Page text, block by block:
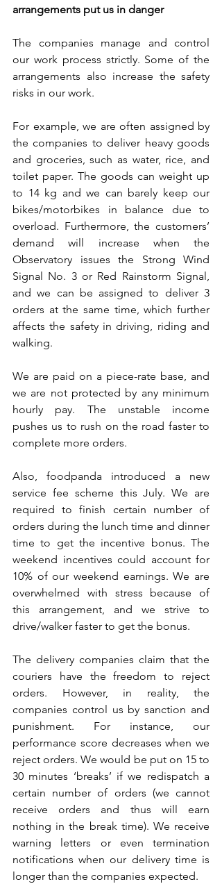
arrangements put us in danger
The companies manage and control
our work process strictly. Some of the
arrangements also increase the safety
risks in our work.
For example, we are often assigned by
the companies to deliver heavy goods
and groceries, such as water, rice, and
toilet paper. The goods can weight up
to 14 kg and we can barely keep our
bikes/motorbikes in balance due to
overload. Furthermore, the customers’
demand will increase when the
Observatory issues the Strong Wind
Signal No. 3 or Red Rainstorm Signal,
and we can be assigned to deliver 3
orders at the same time, which further
affects the safety in driving, riding and
walking.
We are paid on a piece-rate base, and
we are not protected by any minimum
hourly pay. The unstable income
pushes us to rush on the road faster to
complete more orders.
Also, foodpanda introduced a new
service fee scheme this July. We are
required to finish certain number of
orders during the lunch time and dinner
time to get the incentive bonus. The
weekend incentives could account for
10% of our weekend earnings. We are
overwhelmed with stress because of
this arrangement, and we strive to
drive/walker faster to get the bonus.
The delivery companies claim that the
couriers have the freedom to reject
orders. However, in reality, the
companies control us by sanction and
punishment. For instance, our
performance score decreases when we
reject orders. We would be put on 15 to
30 minutes ‘breaks’ if we redispatch a
certain number of orders (we cannot
receive orders and thus will earn
nothing in the break time). We receive
warning letters or even termination
notifications when our delivery time is
longer than the companies expected.